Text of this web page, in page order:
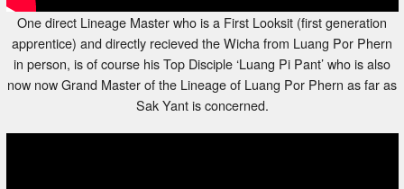
One direct Lineage Master who is a First Looksit (first generation
apprentice) and directly recieved the Wicha from Luang Por Phern
in person, is of course his Top Disciple ‘Luang Pi Pant’ who is also
now now Grand Master of the Lineage of Luang Por Phern as far as
Sak Yant is concerned.